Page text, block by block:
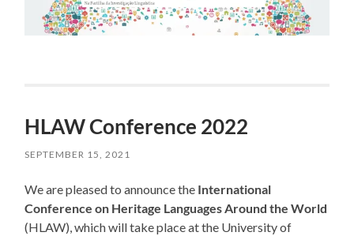
HLAW Conference 2022
SEPTEMBER 15, 2021
We are pleased to announce the International
Conference on Heritage Languages Around the World
(HLAW), which will take place at the University of